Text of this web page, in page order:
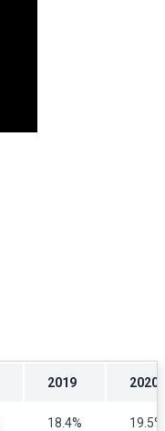
2019 2020
18.4% 19.5%